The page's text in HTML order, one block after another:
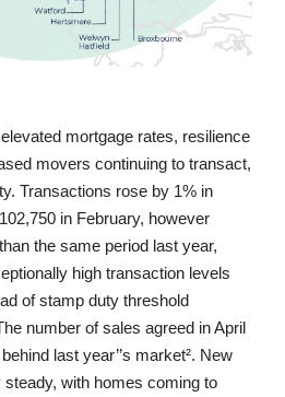
mortgage rates, resilience
movers continuing to transact,
Transactions rose by 1% in
in February, however
the same period last year,
high transaction levels
of stamp duty threshold
number of sales agreed in April
last year’’s market². New
with homes coming to